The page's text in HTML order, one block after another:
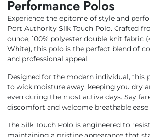
Performance Polos
Experience the epitome of style and
Port Authority Silk Touch Polo. Crafted
ounce, 100% polyester double knit fabric
White), this polo is the perfect blend of
and professional appeal.
Designed for the modern individual, this
to wick moisture away, keeping you dry
even during the most active days. Say
discomfort and welcome breathable
The Silk Touch Polo is engineered to
maintaining a pristine appearance that